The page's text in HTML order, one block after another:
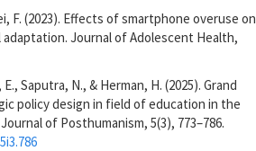
F. (2023). Effects of smartphone overuse on
Journal of Adolescent Health,
Saputra, N., & Herman, H. (2025). Grand
policy design in field of education in the
of Posthumanism, 5(3), 773–786.